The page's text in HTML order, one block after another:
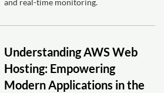
Understanding AWS Web
Hosting: Empowering
Modern Applications in the